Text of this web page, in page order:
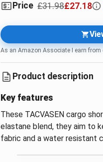
Price £31.98£27.18
As an Amazon Associate I earn from
Product description
Key features
These TACVASEN cargo
elastane blend, they aim to
fabric and a water resistant